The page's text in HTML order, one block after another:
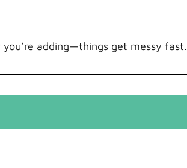
adding—things get messy fast.